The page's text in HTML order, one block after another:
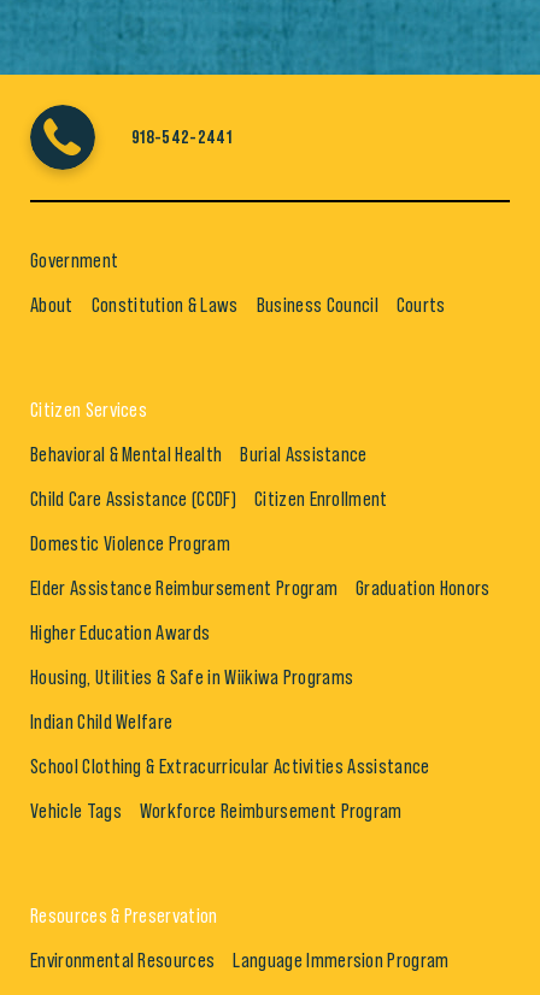
918-542-2441
Government
About Constitution & Laws Business Council Courts
Citizen Services
Behavioral & Mental Health Burial Assistance
Child Care Assistance (CCDF) Citizen Enrollment
Domestic Violence Program
Elder Assistance Reimbursement Program Graduation Honors
Higher Education Awards
Housing, Utilities & Safe in Wiikiwa Programs
Indian Child Welfare
School Clothing & Extracurricular Activities Assistance
Vehicle Tags Workforce Reimbursement Program
Resources & Preservation
Environmental Resources Language Immersion Program